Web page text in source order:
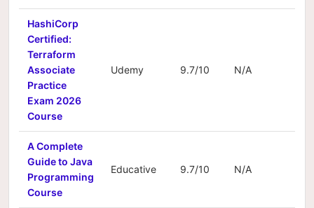
HashiCorp
Certified:
Terraform
Associate
Practice
Exam 2026
Course
Udemy 9.7/10 N/A
A Complete
Guide to Java
Programming
Course
Educative 9.7/10 N/A